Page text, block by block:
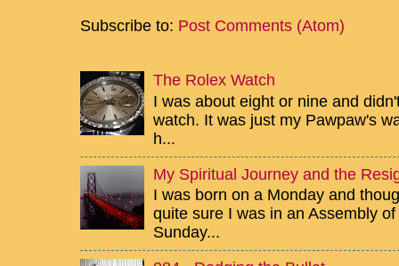
Subscribe to: Post Comments (Atom)
The Rolex Watch
I was about eight or nine and
watch. It was just my Pawpaw's
h...
My Spiritual Journey and the
I was born on a Monday and
quite sure I was in an Assembly
Sunday...